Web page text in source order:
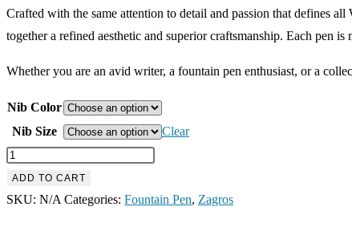
Crafted with the same attention to detail and passion that defines
together a refined aesthetic and superior craftsmanship. Each pen
Whether you are an avid writer, a fountain pen enthusiast, or a
Nib Color
Nib Size
Clear
Zagros
The
Amazing
ADD TO CART
SKU: N/A Categories: Fountain Pen, Zagros